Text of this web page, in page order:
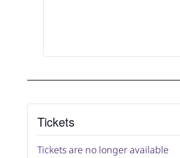
Tickets
Tickets are no longer available